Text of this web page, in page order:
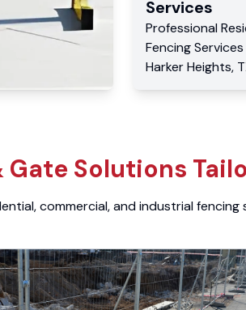
Services
Professional
Fencing Services
Harker Heights,
Solutions
commercial, and industrial